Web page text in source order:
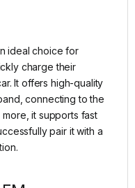
ideal choice for
charge their
It offers high-quality
connecting to the
more, it supports fast
pair it with a